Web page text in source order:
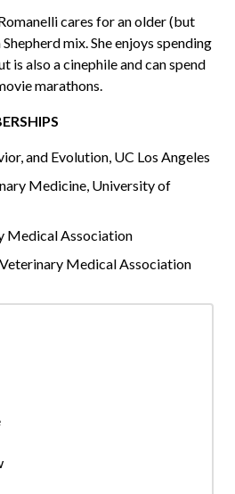
cares for an older (but
mix. She enjoys spending
is also a cinephile and can spend
marathons.
and Evolution, UC Los Angeles
Medicine, University of
Medical Association
Medical Association